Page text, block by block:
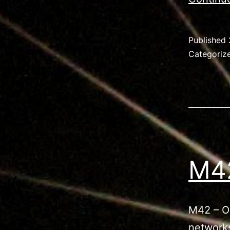
Published
M42 –